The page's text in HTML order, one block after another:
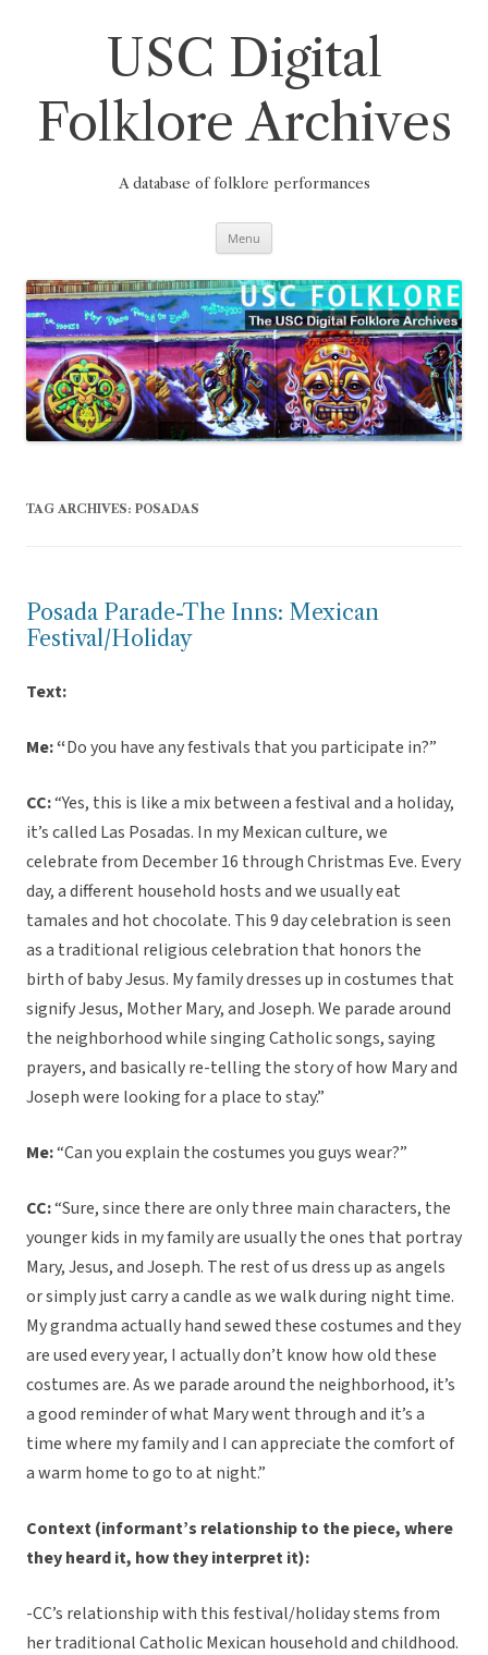
USC Digital
Folklore Archives
A database of folklore performances
Menu
TAG ARCHIVES: POSADAS
Posada Parade-The Inns: Mexican
Festival/Holiday
Text:
Me: “Do you have any festivals that you participate in?”
CC:“Yes, this is like a mix between a festival and a holiday,
it’s called Las Posadas. In my Mexican culture, we
celebrate from December 16 through Christmas Eve. Every
day, a different household hosts and we usually eat
tamales and hot chocolate. This 9 day celebration is seen
as a traditional religious celebration that honors the
birth of baby Jesus. My family dresses up in costumes that
signify Jesus, Mother Mary, and Joseph. We parade around
the neighborhood while singing Catholic songs, saying
prayers, and basically re-telling the story of how Mary and
Joseph were looking for a place to stay.”
Me:“Can you explain the costumes you guys wear?”
CC:“Sure, since there are only three main characters, the
younger kids in my family are usually the ones that portray
Mary, Jesus, and Joseph. The rest of us dress up as angels
or simply just carry a candle as we walk during night time.
My grandma actually hand sewed these costumes and they
are used every year, I actually don’t know how old these
costumes are. As we parade around the neighborhood, it’s
a good reminder of what Mary went through and it’s a
time where my family and I can appreciate the comfort of
a warm home to go to at night.”
Context (informant’s relationship to the piece, where
they heard it, how they interpret it):
-CC’s relationship with this festival/holiday stems from
her traditional Catholic Mexican household and childhood.